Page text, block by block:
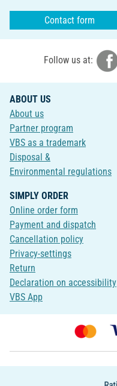
Contact form
Follow us at:
ABOUT US
About us
Partner program
VBS as a trademark
Disposal &
Environmental regulations
SIMPLY ORDER
Online order form
Payment and dispatch
Cancellation policy
Privacy-settings
Return
Declaration on accessibility
VBS App